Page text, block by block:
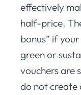
effectively
half-price.
bonus” if
green or
vouchers are
do not create